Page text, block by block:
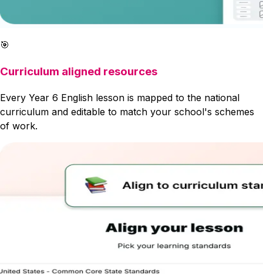
🎯
Curriculum aligned resources
Every Year 6 English lesson is mapped to the national
curriculum and editable to match your school's schemes
of work.